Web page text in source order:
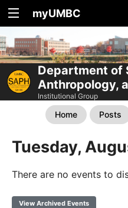
myUMBC
Department of
Anthropology,
Institutional Group
Home Posts
Tuesday,
There are no events to
View Archived Events